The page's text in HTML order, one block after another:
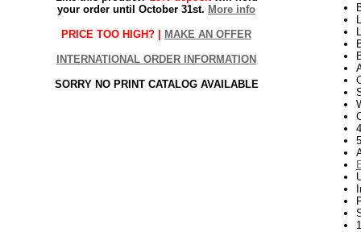
your order until October 31st. More info
PRICE TOO HIGH? | MAKE AN OFFER
INTERNATIONAL ORDER INFORMATION
SORRY NO PRINT CATALOG AVAILABLE